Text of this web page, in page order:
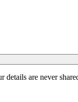
details are never